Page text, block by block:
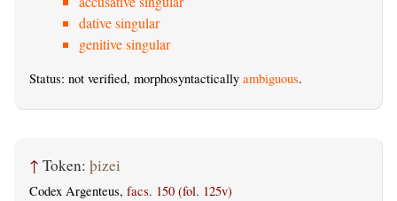
dative singular
genitive singular
Status: not verified, morphosyntactically ambiguous.
↑ Token: þizei
Codex Argenteus, facs. 150 (fol. 125v)